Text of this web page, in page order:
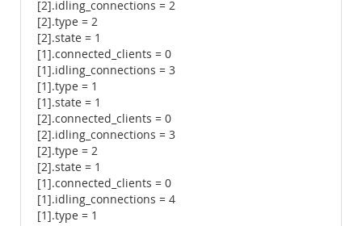
[2].idling_connections = 2
[2].type = 2
[2].state = 1
[1].connected_clients = 0
[1].idling_connections = 3
[1].type = 1
[1].state = 1
[2].connected_clients = 0
[2].idling_connections = 3
[2].type = 2
[2].state = 1
[1].connected_clients = 0
[1].idling_connections = 4
[1].type = 1